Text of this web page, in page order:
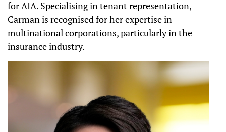
for AIA. Specialising in tenant representation,
Carman is recognised for her expertise in
multinational corporations, particularly in the
insurance industry.